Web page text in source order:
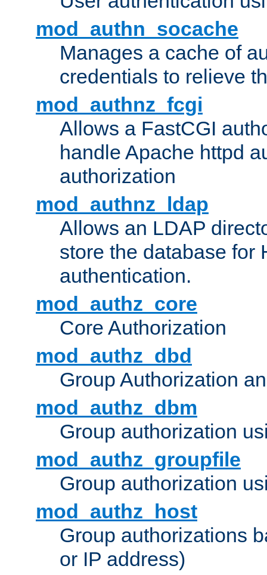
mod_authn_socache
Manages a cache of
credentials to relieve
mod_authnz_fcgi
Allows a FastCGI
handle Apache httpd
authorization
mod_authnz_ldap
Allows an LDAP
store the database for
authentication.
mod_authz_core
Core Authorization
mod_authz_dbd
Group Authorization
mod_authz_dbm
Group authorization
mod_authz_groupfile
Group authorization
mod_authz_host
Group authorizations
or IP address)